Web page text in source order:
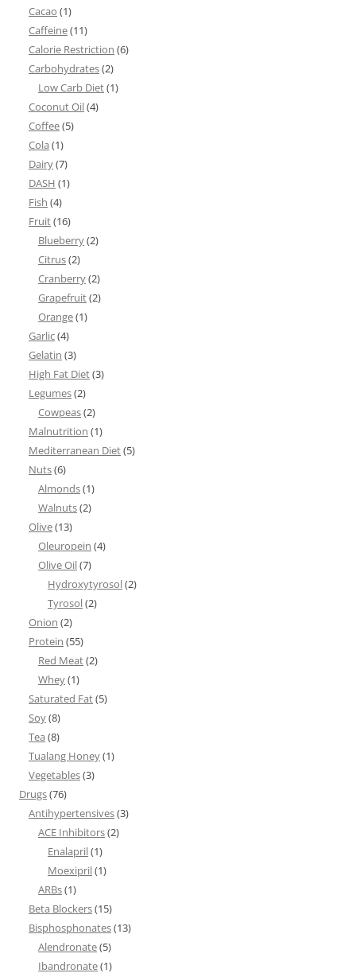
Cacao (1)
Caffeine(11)
Calorie Restriction (6)
Carbohydrates(2)
Low Carb Diet(1)
Coconut Oil(4)
Coffee(5)
Cola (1)
Dairy(7)
DASH (1)
Fish (4)
Fruit(16)
Blueberry(2)
Citrus(2)
Cranberry(2)
Grapefruit(2)
Orange(1)
Garlic(4)
Gelatin (3)
High Fat Diet(3)
Legumes(2)
Cowpeas(2)
Malnutrition (1)
Mediterranean Diet(5)
Nuts(6)
Almonds(1)
Walnuts(2)
Olive(13)
Oleuropein (4)
Olive Oil(7)
Hydroxytyrosol(2)
Tyrosol(2)
Onion (2)
Protein (55)
Red Meat(2)
Whey(1)
Saturated Fat(5)
Soy(8)
Tea (8)
Tualang Honey(1)
Vegetables(3)
Drugs(76)
Antihypertensives(3)
ACE Inhibitors(2)
Enalapril(1)
Moexipril(1)
ARBs(1)
Beta Blockers(15)
Bisphosphonates(13)
Alendronate(5)
Ibandronate(1)